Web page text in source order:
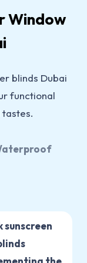
Window
blinds Dubai
functional